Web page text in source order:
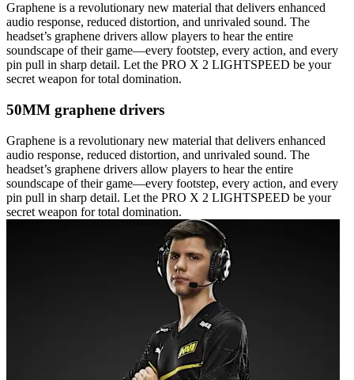
Graphene is a revolutionary new material that delivers enhanced
audio response, reduced distortion, and unrivaled sound. The
headset’s graphene drivers allow players to hear the entire
soundscape of their game—every footstep, every action, and every
pin pull in sharp detail. Let the PRO X 2 LIGHTSPEED be your
secret weapon for total domination.
50MM graphene drivers
Graphene is a revolutionary new material that delivers enhanced
audio response, reduced distortion, and unrivaled sound. The
headset’s graphene drivers allow players to hear the entire
soundscape of their game—every footstep, every action, and every
pin pull in sharp detail. Let the PRO X 2 LIGHTSPEED be your
secret weapon for total domination.